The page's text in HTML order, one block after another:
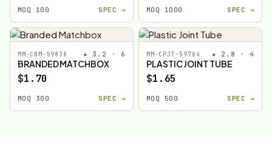
MOQ 100 SPEC → MOQ 1000 SPEC →
MM-CBM-59838 ★ 3.2 · 6
BRANDED MATCHBOX
$1.70
MOQ 300 SPEC →
MM-CPJT-59784 ★ 2.8 · 4
PLASTIC JOINT TUBE
$1.65
MOQ 500 SPEC →